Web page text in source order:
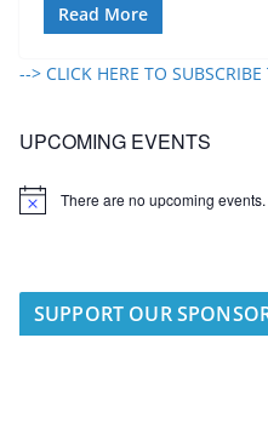
Read More
--> CLICK HERE TO
UPCOMING EVENTS
N
There are no upcoming events.
SUPPORT OUR